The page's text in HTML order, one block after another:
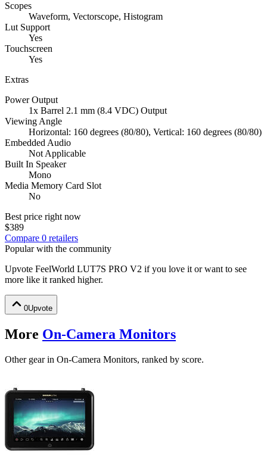
Scopes
Waveform, Vectorscope, Histogram
Lut Support
Yes
Touchscreen
Yes
Extras
Power Output
1x Barrel 2.1 mm (8.4 VDC) Output
Viewing Angle
Horizontal: 160 degrees (80/80), Vertical: 160 degrees (80/80)
Embedded Audio
Not Applicable
Built In Speaker
Mono
Media Memory Card Slot
No
Best price right now
$389
Compare 0 retailers
Popular with the community
Upvote FeelWorld LUT7S PRO V2 if you love it or want to see
more like it ranked higher.
0Upvote
More On-Camera Monitors
Other gear in On-Camera Monitors, ranked by score.